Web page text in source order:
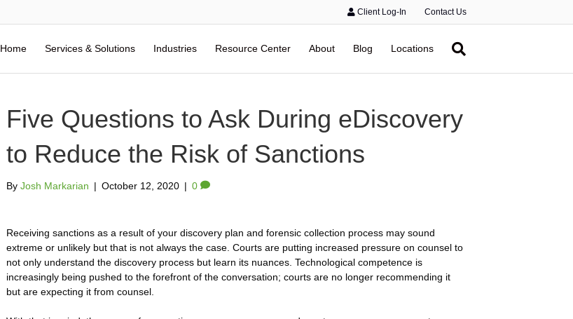
Client Log-In Contact Us
Home Services & Solutions Industries Resource Center About Blog Locations
Five Questions to Ask During eDiscovery
to Reduce the Risk of Sanctions
By Josh Markarian | October 12, 2020 | 0
Receiving sanctions as a result of your discovery plan and forensic collection process may sound
extreme or unlikely but that is not always the case. Courts are putting increased pressure on counsel to
not only understand the discovery process but learn its nuances. Technological competence is
increasingly being pushed to the forefront of the conversation; courts are no longer recommending it
but are expecting it from counsel.